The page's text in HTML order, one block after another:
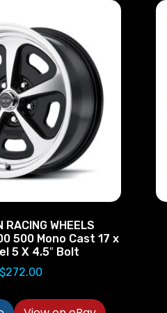
RACING WHEELS
500 Mono Cast 17 x
5 X 4.5″ Bolt
$272.00